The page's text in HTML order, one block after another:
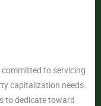
to servicing
capitalization needs.
to dedicate toward